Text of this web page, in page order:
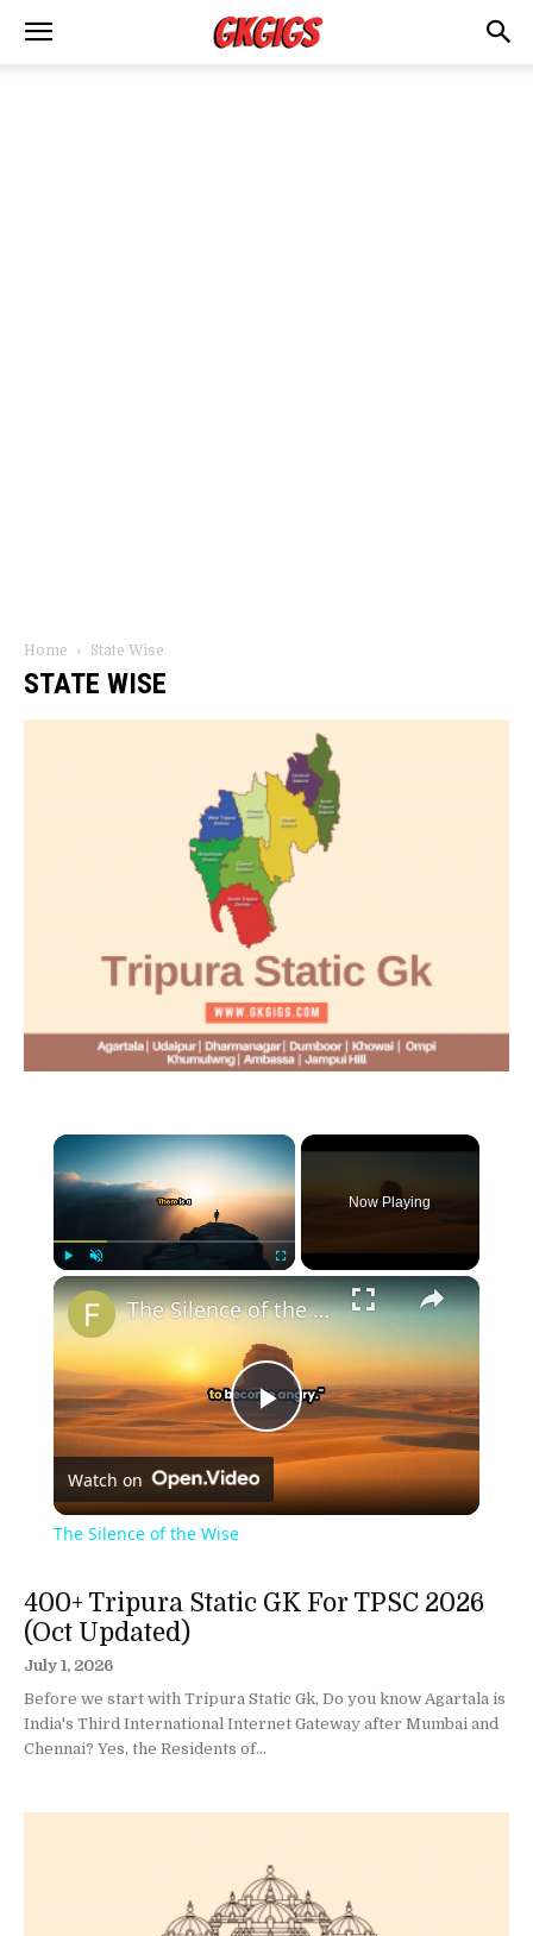
Home State Wise
STATE WISE
×
Now Playing
×
Play
Video
The Silence of the Wise
Watch on
The Silence of the Wise
400+ Tripura Static GK For TPSC 2026
(Oct Updated)
July 1, 2026
Before we start with Tripura Static Gk, Do you know Agartala is
India's Third International Internet Gateway after Mumbai and
Chennai? Yes, the Residents of...